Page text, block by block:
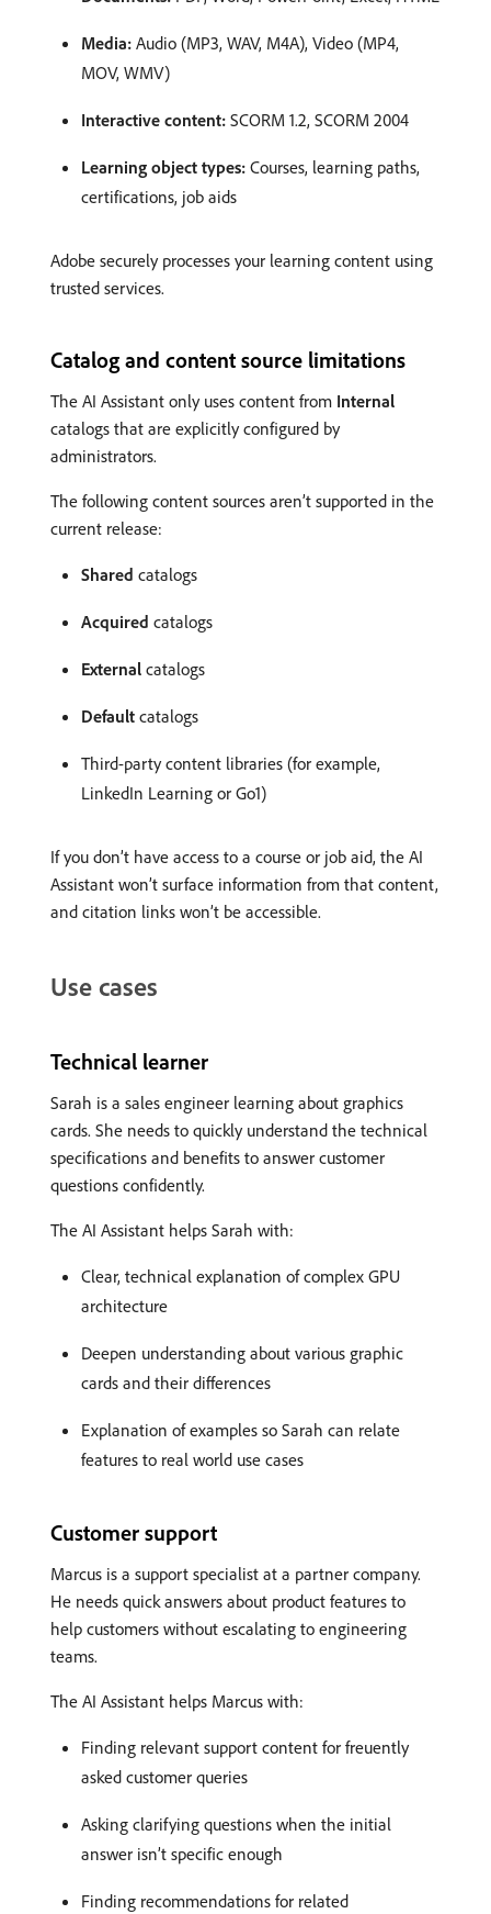
Media: Audio (MP3, WAV, M4A), Video (MP4,
MOV, WMV)
Interactive content: SCORM 1.2, SCORM 2004
Learning object types: Courses, learning paths,
certifications, job aids
Adobe securely processes your learning content using
trusted services.
Catalog and content source limitations
The AI Assistant only uses content from Internal
catalogs that are explicitly configured by
administrators.
The following content sources aren’t supported in the
current release:
Shared catalogs
Acquired catalogs
External catalogs
Default catalogs
Third-party content libraries (for example,
LinkedIn Learning or Go1)
If you don’t have access to a course or job aid, the AI
Assistant won’t surface information from that content,
and citation links won’t be accessible.
Use cases
Technical learner
Sarah is a sales engineer learning about graphics
cards. She needs to quickly understand the technical
specifications and benefits to answer customer
questions confidently.
The AI Assistant helps Sarah with:
Clear, technical explanation of complex GPU
architecture
Deepen understanding about various graphic
cards and their differences
Explanation of examples so Sarah can relate
features to real world use cases
Customer support
Marcus is a support specialist at a partner company.
He needs quick answers about product features to
help customers without escalating to engineering
teams.
The AI Assistant helps Marcus with:
Finding relevant support content for freuently
asked customer queries
Asking clarifying questions when the initial
answer isn’t specific enough
Finding recommendations for related